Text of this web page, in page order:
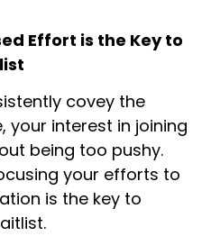
Effort is the Key to
covey the
your interest in joining
being too pushy.
your efforts to
is the key to